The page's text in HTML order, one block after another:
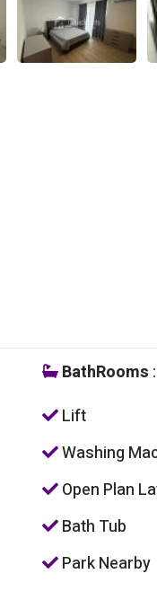
BathRooms
Lift
Washing
Open Plan
Bath Tub
Park Nearby